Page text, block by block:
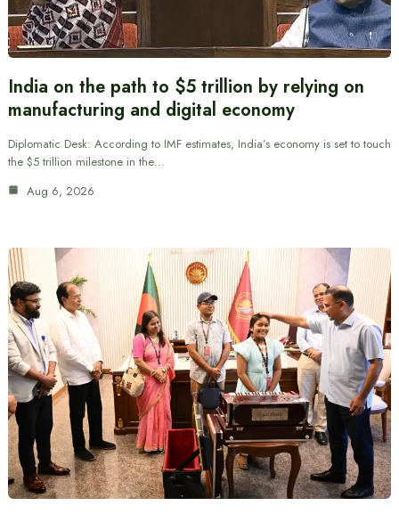
India on the path to $5 trillion by relying on
manufacturing and digital economy
Diplomatic Desk: According to IMF estimates, India’s economy is set to touch
the $5 trillion milestone in the…
Aug 6, 2026